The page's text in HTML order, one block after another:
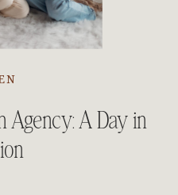
Agency: A Day in